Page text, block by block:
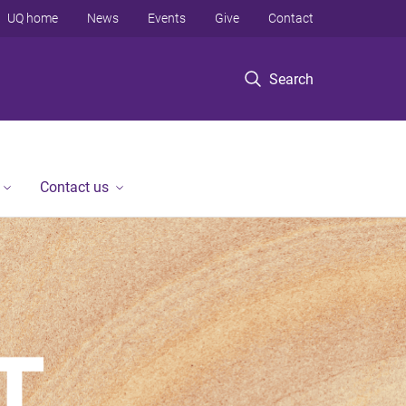
Search
UQ home News Events Give Contact
Contact us